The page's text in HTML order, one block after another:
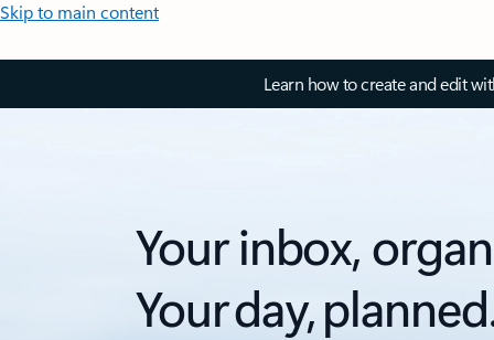
Skip to main content
Learn how to create and edit
Your inbox,
Your day,